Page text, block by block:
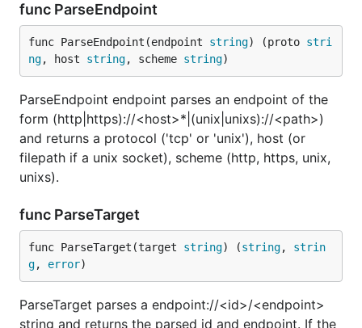
func ParseEndpoint
func ParseEndpoint(endpoint string) (proto stri
ng, host string, scheme string)
ParseEndpoint endpoint parses an endpoint of the
form (http|https)://<host>*|(unix|unixs)://<path>)
and returns a protocol ('tcp' or 'unix'), host (or
filepath if a unix socket), scheme (http, https, unix,
unixs).
func ParseTarget
func ParseTarget(target string) (string, strin
g, error)
ParseTarget parses a endpoint://<id>/<endpoint>
string and returns the parsed id and endpoint. If the